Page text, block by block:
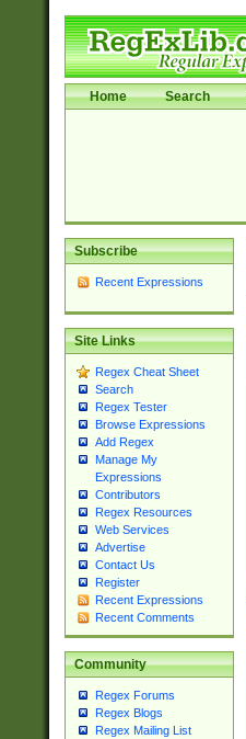
Home Search
Subscribe
Recent Expressions
Site Links
Regex Cheat Sheet
Search
Regex Tester
Browse Expressions
Add Regex
Manage My
Expressions
Contributors
Regex Resources
Web Services
Advertise
Contact Us
Register
Recent Expressions
Recent Comments
Community
Regex Forums
Regex Blogs
Regex Mailing List